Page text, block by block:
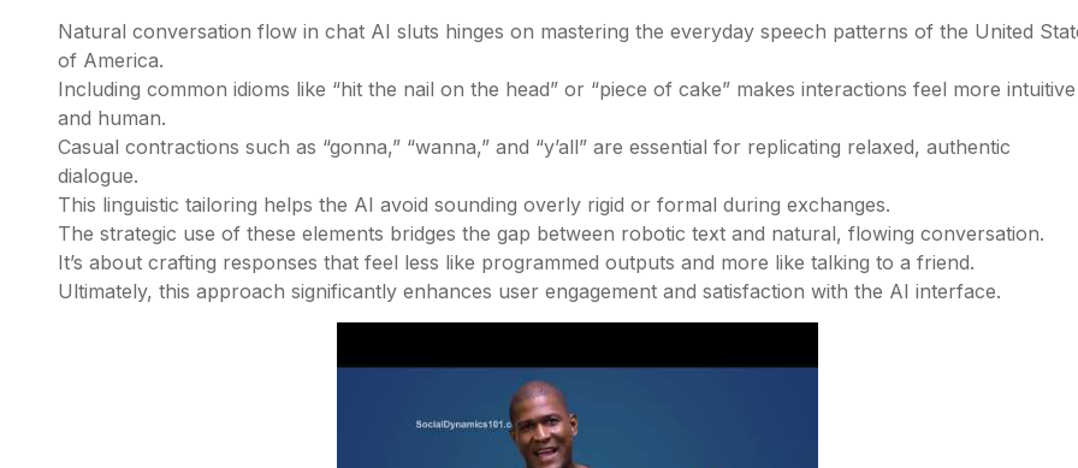
Natural conversation flow in chat AI sluts hinges on mastering the everyday speech patterns of the United
of America.
Including common idioms like “hit the nail on the head” or “piece of cake” makes interactions feel more intuitive
and human.
Casual contractions such as “gonna,” “wanna,” and “y’all” are essential for replicating relaxed, authentic
dialogue.
This linguistic tailoring helps the AI avoid sounding overly rigid or formal during exchanges.
The strategic use of these elements bridges the gap between robotic text and natural, flowing conversation.
It’s about crafting responses that feel less like programmed outputs and more like talking to a friend.
Ultimately, this approach significantly enhances user engagement and satisfaction with the AI interface.